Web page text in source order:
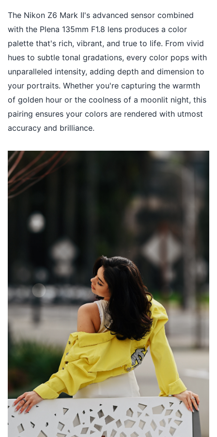
The Nikon Z6 Mark II's advanced sensor combined
with the Plena 135mm F1.8 lens produces a color
palette that's rich, vibrant, and true to life. From vivid
hues to subtle tonal gradations, every color pops with
unparalleled intensity, adding depth and dimension to
your portraits. Whether you're capturing the warmth
of golden hour or the coolness of a moonlit night, this
pairing ensures your colors are rendered with utmost
accuracy and brilliance.